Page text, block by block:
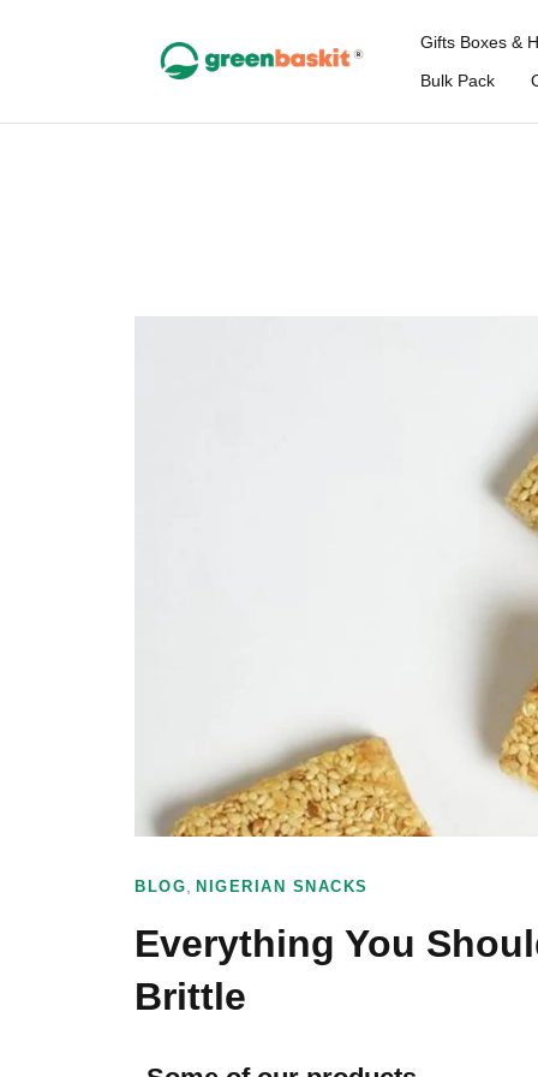
Gifts Boxes &
Bulk Pack
BLOG NIGERIAN SNACKS
Everything You
Brittle